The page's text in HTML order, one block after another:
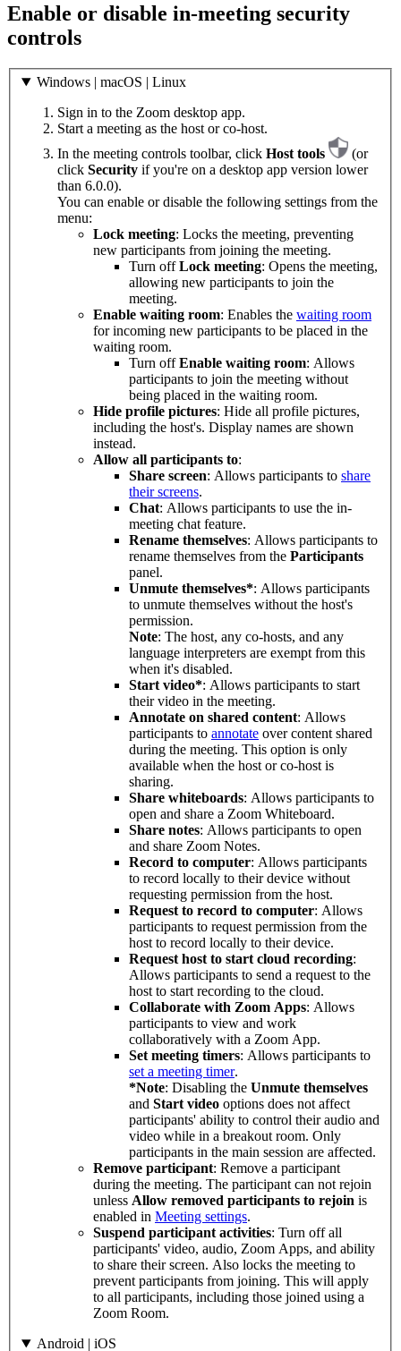
Enable or disable in-meeting security
controls
Windows | macOS | Linux
Sign in to the Zoom desktop app.
Start a meeting as the host or co-host.
In the meeting controls toolbar, click Host tools
(or
click Security if you're on a desktop app version lower
than 6.0.0).
You can enable or disable the following settings from the
menu:
Lock meeting: Locks the meeting, preventing
new participants from joining the meeting.
Turn offLock meeting: Opens the meeting,
allowing new participants to join the
meeting.
Enable waiting room: Enables the waiting room
for incoming new participants to be placed in the
waiting room.
Turn offEnable waiting room: Allows
participants to join the meeting without
being placed in the waiting room.
Hide profile pictures: Hide all profile pictures,
including the host's. Display names are shown
instead.
Allow all participants to:
Share screen: Allows participants to share
their screens.
Chat: Allows participants to use the in-
meeting chat feature.
Rename themselves: Allows participants to
rename themselves from the Participants
panel.
Unmute themselves*: Allows participants
to unmute themselves without the host's
permission.
Note: The host, any co-hosts, and any
language interpreters are exempt from this
when it's disabled.
Start video*: Allows participants to start
their video in the meeting.
Annotate on shared content: Allows
participants to annotate over content shared
during the meeting. This option is only
available when the host or co-host is
sharing.
Share whiteboards: Allows participants to
open and share a Zoom Whiteboard.
Share notes: Allows participants to open
and share Zoom Notes.
Record to computer: Allows participants
to record locally to their device without
requesting permission from the host.
Request to record to computer: Allows
participants to request permission from the
host to record locally to their device.
Request host to start cloud recording:
Allows participants to send a request to the
host to start recording to the cloud.
Collaborate with Zoom Apps: Allows
participants to view and work
collaboratively with a Zoom App.
Set meeting timers: Allows participants to
set a meeting timer.
*Note: Disabling the Unmute themselves
and Start video options does not affect
participants' ability to control their audio and
video while in a breakout room. Only
participants in the main session are affected.
Remove participant: Remove a participant
during the meeting. The participant can not rejoin
unless Allow removed participants to rejoin is
enabled in Meeting settings.
Suspend participant activities: Turn off all
participants' video, audio, Zoom Apps, and ability
to share their screen. Also locks the meeting to
prevent participants from joining. This will apply
to all participants, including those joined using a
Zoom Room.
Android | iOS